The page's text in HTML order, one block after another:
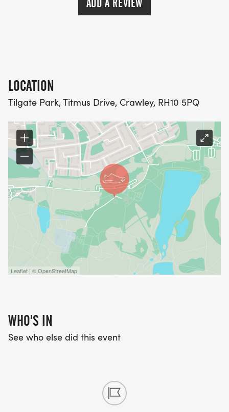
ADD A REVIEW
LOCATION
Tilgate Park, Titmus Drive, Crawley, RH10 5PQ
Leaflet | © OpenStreetMap
WHO'S IN
See who else did this event